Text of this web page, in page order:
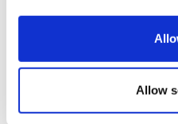
Allow
Allogene set to
with pivotal trial of